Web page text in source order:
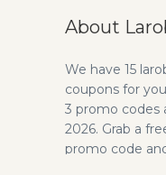
About
We have 15
coupons for
3 promo codes
2026. Grab a
promo code